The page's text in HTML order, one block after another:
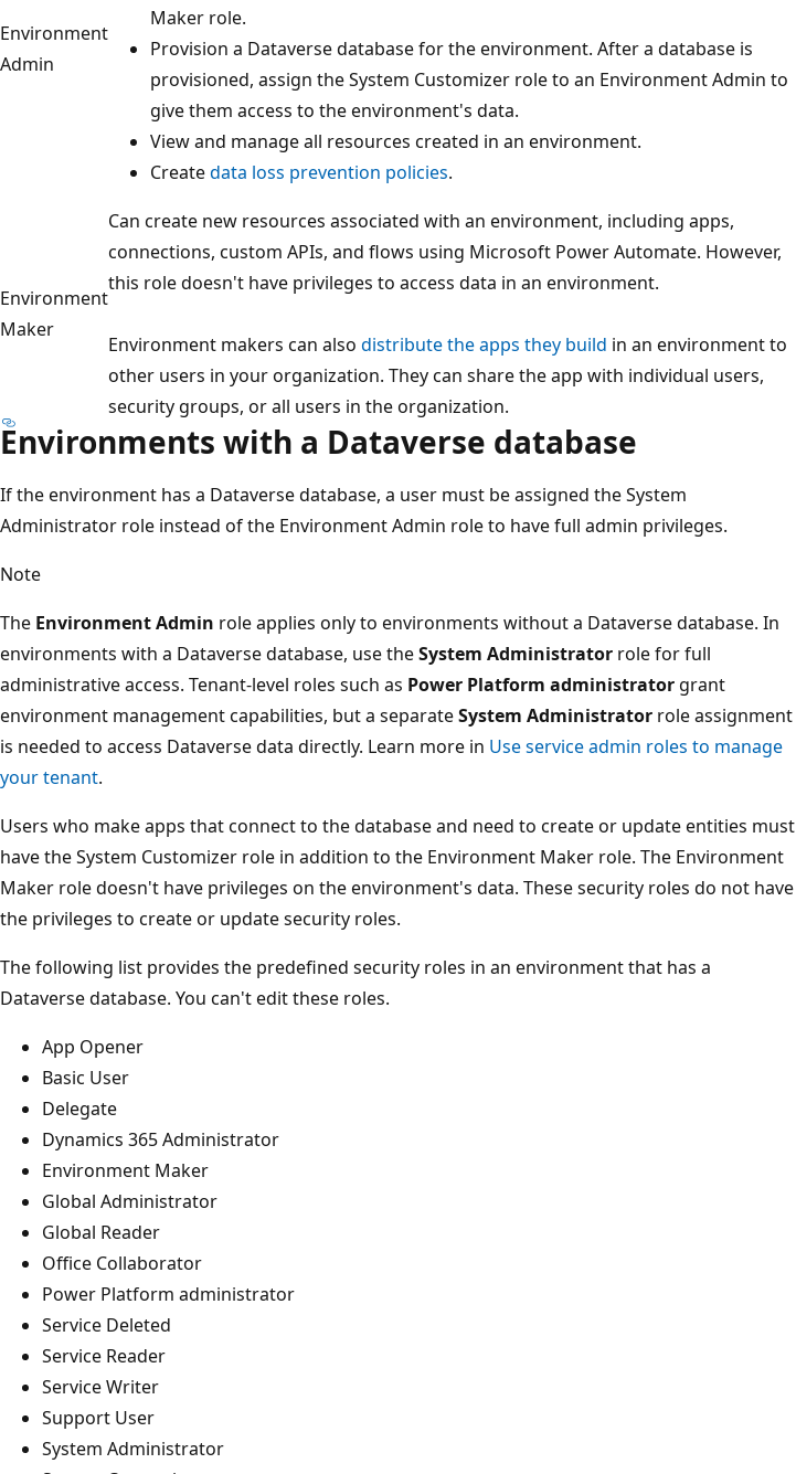
Environment
Admin
Maker role.
Provision a Dataverse database for the environment. After a database is
provisioned, assign the System Customizer role to an Environment Admin to
give them access to the environment's data.
View and manage all resources created in an environment.
Createdata loss prevention policies.
Environment
Maker
Can create new resources associated with an environment, including apps,
connections, custom APIs, and flows using Microsoft Power Automate. However,
this role doesn't have privileges to access data in an environment.
Environment makers can also distribute the apps they build in an environment to
other users in your organization. They can share the app with individual users,
security groups, or all users in the organization.
Environments with a Dataverse database
If the environment has a Dataverse database, a user must be assigned the System
Administrator role instead of the Environment Admin role to have full admin privileges.
Note
The Environment Admin role applies only to environments without a Dataverse database. In
environments with a Dataverse database, use theSystem Administrator role for full
administrative access. Tenant-level roles such as Power Platform administrator grant
environment management capabilities, but a separateSystem Administrator role assignment
is needed to access Dataverse data directly. Learn more in Use service admin roles to manage
your tenant.
Users who make apps that connect to the database and need to create or update entities must
have the System Customizer role in addition to the Environment Maker role. The Environment
Maker role doesn't have privileges on the environment's data. These security roles do not have
the privileges to create or update security roles.
The following list provides the predefined security roles in an environment that has a
Dataverse database. You can't edit these roles.
App Opener
Basic User
Delegate
Dynamics 365 Administrator
Environment Maker
Global Administrator
Global Reader
Office Collaborator
Power Platform administrator
Service Deleted
Service Reader
Service Writer
Support User
System Administrator